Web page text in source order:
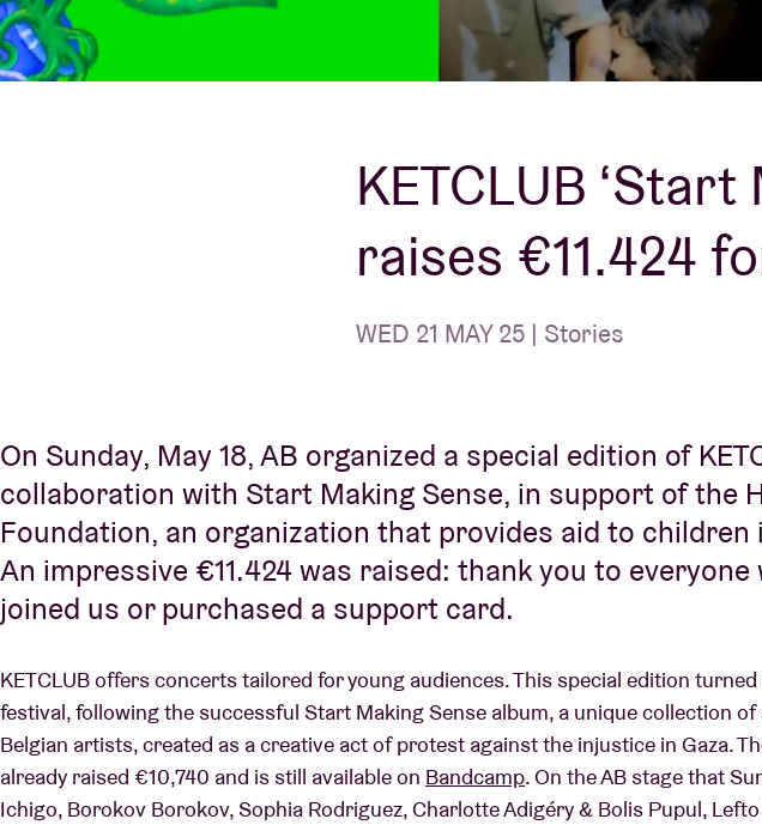
AB ❤ you
KETCLUB ‘Start
raises €11.424
WED 21 MAY 25 | Stories
On Sunday, May 18, AB organized a special edition of
collaboration with Start Making Sense, in support of the
Foundation, an organization that provides aid to children
An impressive €11.424 was raised: thank you to everyone
joined us or purchased a support card.
KETCLUB offers concerts tailored for young audiences. This special edition
festival, following the successful Start Making Sense album, a unique collection
Belgian artists, created as a creative act of protest against the injustice in Gaza.
already raised €10,740 and is still available on Bandcamp. On the AB stage that
Ichigo, Borokov Borokov, Sophia Rodriguez, Charlotte Adigéry & Bolis Pupul,